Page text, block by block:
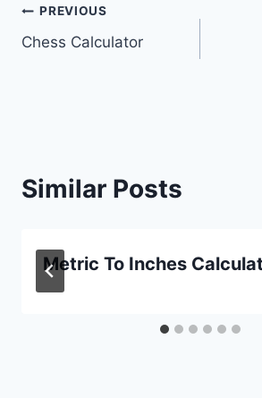
Post
navigation
PREVIOUS
Chess Calculator
Similar Posts
Metric To Inches